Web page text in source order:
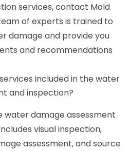
services, contact Mold
of experts is trained to
damage and provide you
and recommendations
included in the water
and inspection?
water damage assessment
visual inspection,
assessment, and source